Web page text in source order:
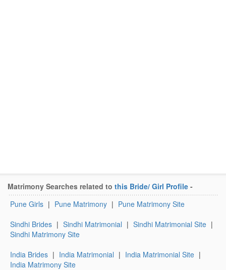
Matrimony Searches related to this Bride/ Girl Profile -
Pune Girls | Pune Matrimony | Pune Matrimony Site
Sindhi Brides | Sindhi Matrimonial | Sindhi Matrimonial Site |
Sindhi Matrimony Site
India Brides | India Matrimonial | India Matrimonial Site |
India Matrimony Site